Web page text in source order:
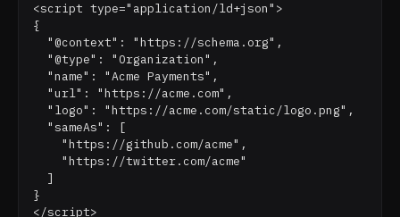
<script type="application/ld+json">
{
  "@context": "https://schema.org",
  "@type": "Organization",
  "name": "Acme Payments",
  "url": "https://acme.com",
  "logo": "https://acme.com/static/logo.png",
  "sameAs": [
    "https://github.com/acme",
    "https://twitter.com/acme"
  ]
}
</script>